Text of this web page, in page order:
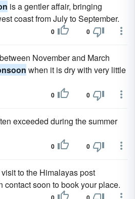
is a gentler affair, bringing
coast from July to September.
0 0
November and March
when it is dry with very little
0 0
exceeded during the summer
0 0
to the Himalayas post
contact soon to book your place.